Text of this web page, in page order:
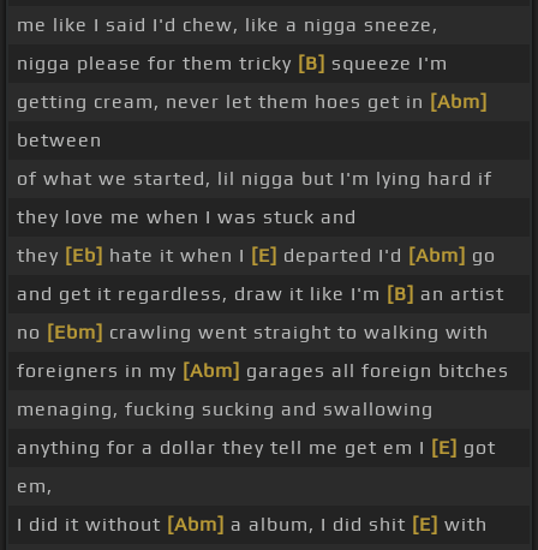
me like I said I'd chew, like a nigga sneeze,
nigga please for them tricky [B] squeeze I'm
getting cream, never let them hoes get in [Abm]
between
of what we started, lil nigga but I'm lying hard if
they love me when I was stuck and
they [Eb] hate it when I [E] departed I'd [Abm] go
and get it regardless, draw it like I'm [B] an artist
no [Ebm] crawling went straight to walking with
foreigners in my [Abm] garages all foreign bitches
menaging, fucking sucking and swallowing
anything for a dollar they tell me get em I [E] got
em,
I did it without [Abm] a album, I did shit [E] with